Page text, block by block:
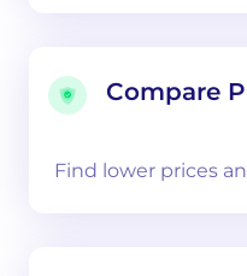
Compare
Find lower prices